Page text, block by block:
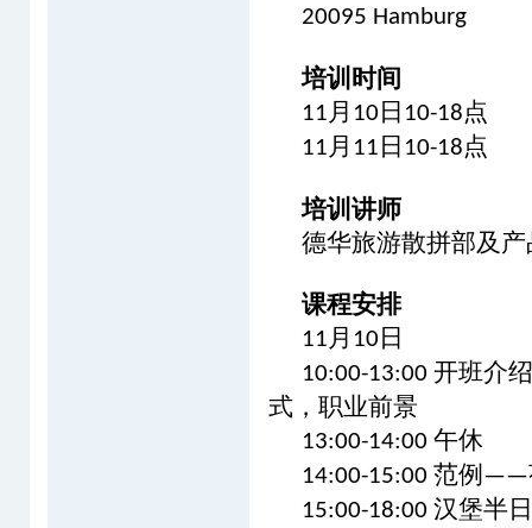
20095 Hamburg
培训时间
11月 10 日 10-18点
11月 11 日 10-18点
培训讲师
德华旅游散拼部及
课程安排
11月 10 日
10:00-13:00 开班介
式，职业前景
13:00-14:00 午休
14:00-15:00 范例 ——
15:00-18:00 汉堡半